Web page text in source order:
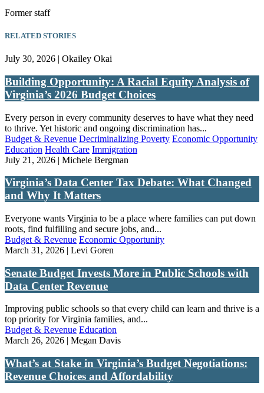
Former staff
RELATED STORIES
July 30, 2026 | Okailey Okai
Building Opportunity: A Racial Equity Analysis of
Virginia’s 2026 Budget Choices
Every person in every community deserves to have what they need
to thrive. Yet historic and ongoing discrimination has...
Budget & Revenue Decriminalizing Poverty Economic Opportunity
Education Health Care Immigration
July 21, 2026 | Michele Bergman
Virginia’s Data Center Tax Debate: What Changed
and Why It Matters
Everyone wants Virginia to be a place where families can put down
roots, find fulfilling and secure jobs, and...
Budget & Revenue Economic Opportunity
March 31, 2026 | Levi Goren
Senate Budget Invests More in Public Schools with
Data Center Revenue
Improving public schools so that every child can learn and thrive is a
top priority for Virginia families, and...
Budget & Revenue Education
March 26, 2026 | Megan Davis
What’s at Stake in Virginia’s Budget Negotiations:
Revenue Choices and Affordability